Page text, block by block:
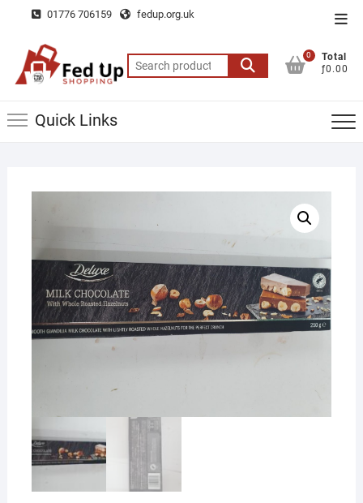
content
01776 706159 fedup.org.uk
Search
for:
0
Total
ƒ0.00
Quick Links